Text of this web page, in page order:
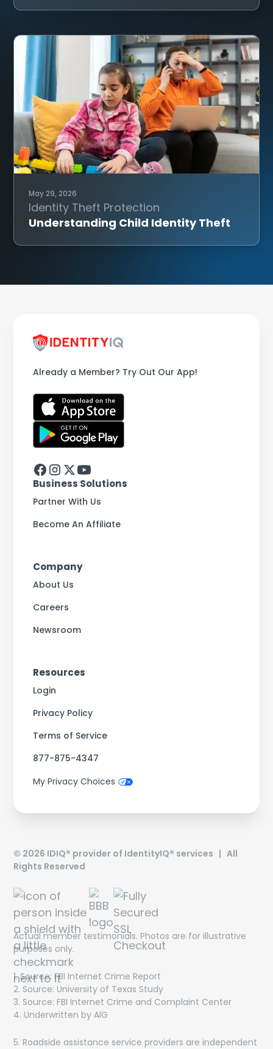
May 29, 2026
Identity Theft Protection
Understanding Child Identity Theft
Already a Member? Try Out Our App!
Business Solutions
Partner With Us
Become An Affiliate
Company
About Us
Careers
Newsroom
Resources
Login
Privacy Policy
Terms of Service
877-875-4347
My Privacy Choices
© 2026 IDIQ® provider of IdentityIQ® services | All
Rights Reserved
Actual member testimonials. Photos are for illustrative
purposes only.
1. Source: FBI Internet Crime Report
2. Source: University of Texas Study
3. Source: FBI Internet Crime and Complaint Center
4. Underwritten by AIG
5. Roadside assistance service providers are independent
Get On The List!
The latest scam threats, financial trends and special
offers delivered directly to your inbox!